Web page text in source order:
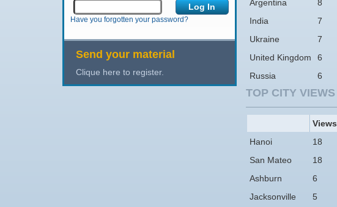
Have you forgotten your password?
Send your material
Clique here to register.
Argentina
8
India
7
Ukraine
7
United Kingdom
6
Russia
6
TOP CITY VIEWS
Views
Hanoi
18
San Mateo
18
Ashburn
6
Jacksonville
5